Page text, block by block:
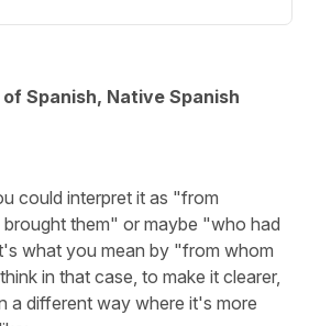
of Spanish, Native Spanish
could interpret it as "from
them" or maybe "who had
what you mean by "from whom
in that case, to make it clearer,
a different way where it's more